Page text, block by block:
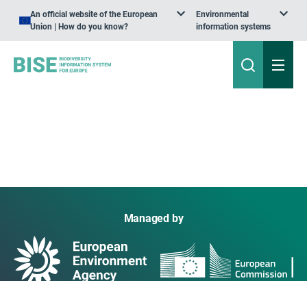
An official website of the European
Union | How do you know?
Environmental
information systems
Managed by